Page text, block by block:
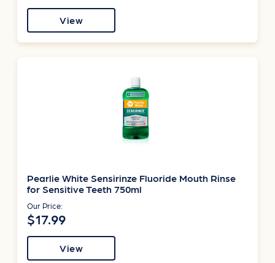
View
Pearlie White Sensirinze Fluoride Mouth Rinse
for Sensitive Teeth 750ml
Our Price:
$17.99
View